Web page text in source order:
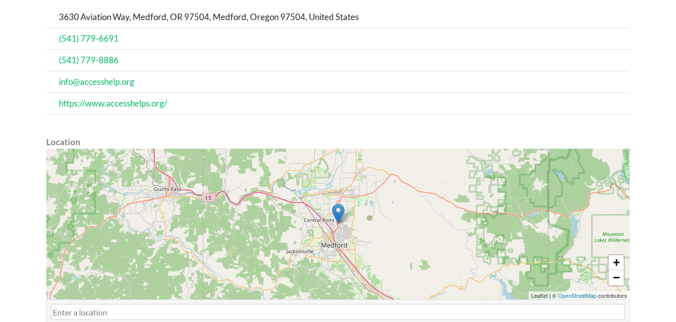
3630 Aviation Way, Medford, OR 97504, Medford, Oregon 97504, United States
(541) 779-6691
(541) 779-8886
info@accesshelp.org
https://www.accesshelps.org/
Location
+
−
Leaflet | ©OpenStreetMapcontributors